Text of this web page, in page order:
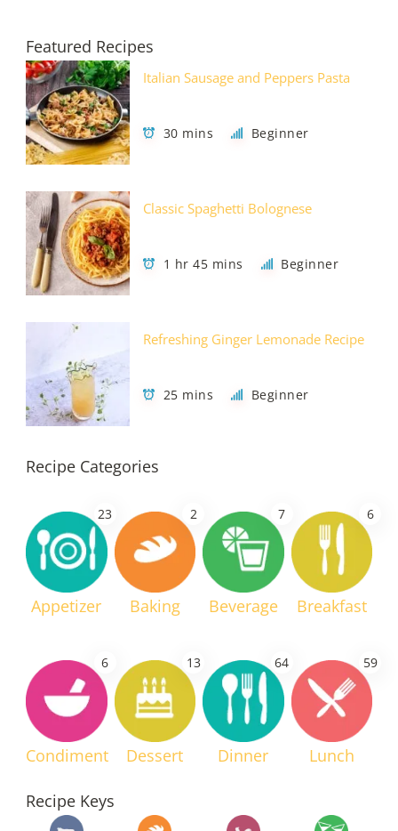
Featured Recipes
Italian Sausage and Peppers Pasta
30 mins Beginner
Classic Spaghetti Bolognese
1 hr 45 mins Beginner
Refreshing Ginger Lemonade Recipe
25 mins Beginner
Recipe Categories
23
Appetizer
2
Baking
7
Beverage
6
Breakfast
6
Condiment
13
Dessert
64
Dinner
59
Lunch
Recipe Keys